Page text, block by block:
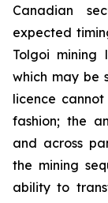
Canadian
expected
Tolgoi
which may be
licence
fashion; the
and across
the mining
ability to